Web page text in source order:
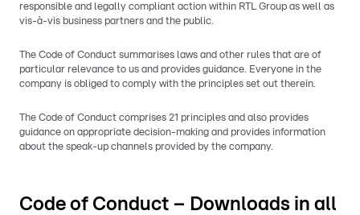
responsible and legally compliant action within RTL Group as well as
vis-à-vis business partners and the public.
The Code of Conduct summarises laws and other rules that are of
particular relevance to us and provides guidance. Everyone in the
company is obliged to comply with the principles set out therein.
The Code of Conduct comprises 21 principles and also provides
guidance on appropriate decision-making and provides information
about the speak-up channels provided by the company.
Code of Conduct – Downloads in all